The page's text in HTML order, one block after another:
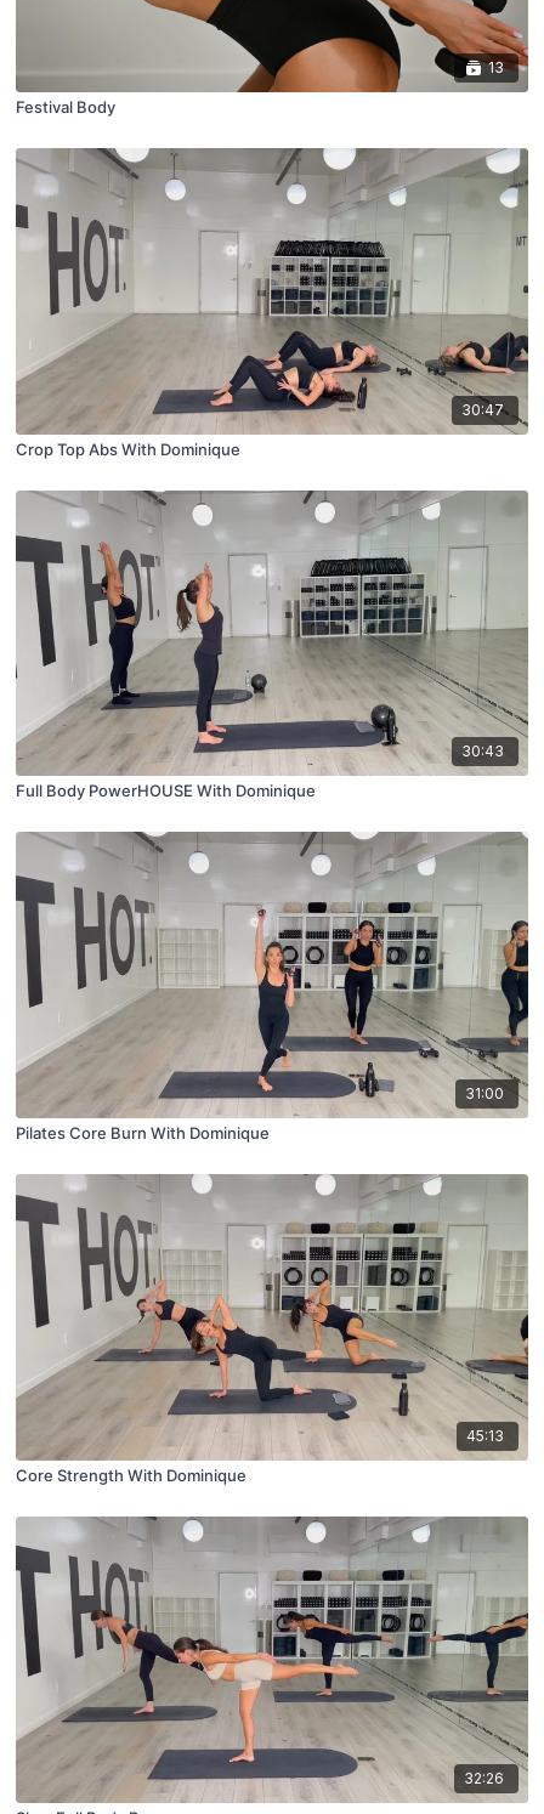
13
Festival Body
30:47
Crop Top Abs With Dominique
30:43
Full Body PowerHOUSE With Dominique
31:00
Pilates Core Burn With Dominique
45:13
Core Strength With Dominique
32:26